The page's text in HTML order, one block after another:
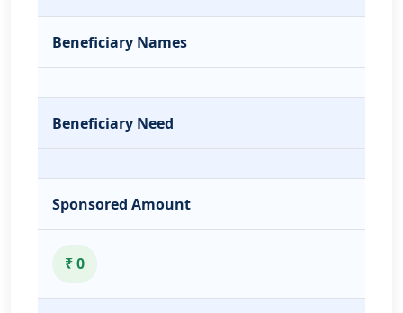
Beneficiary Names
Beneficiary Need
Sponsored Amount
₹ 0